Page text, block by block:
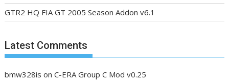
GTR2 HQ FIA GT 2005 Season Addon v6.1
Latest Comments
bmw328is onC-ERA Group C Mod v0.25